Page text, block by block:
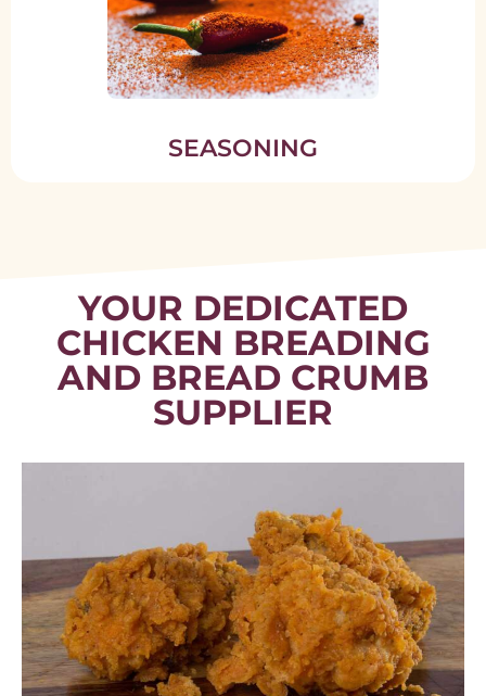
SEASONING
YOUR DEDICATED
CHICKEN BREADING
AND BREAD CRUMB
SUPPLIER